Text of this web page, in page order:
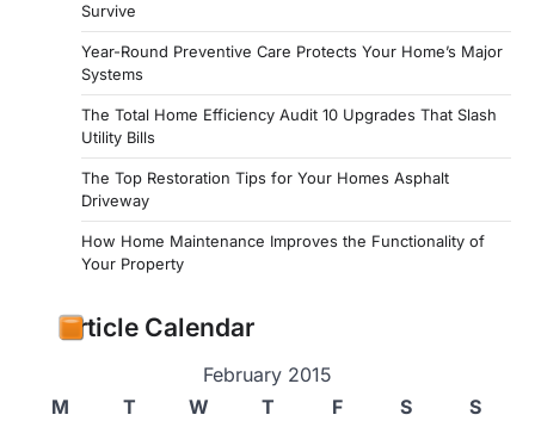
Survive
Year-Round Preventive Care Protects Your Home’s Major
Systems
The Total Home Efficiency Audit 10 Upgrades That Slash
Utility Bills
The Top Restoration Tips for Your Homes Asphalt
Driveway
How Home Maintenance Improves the Functionality of
Your Property
Article Calendar
February 2015
M
T W T F S
S